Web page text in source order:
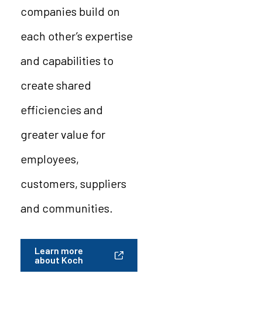
companies build on
each other’s expertise
and capabilities to
create shared
efficiencies and
greater value for
employees,
customers, suppliers
and communities.
Learn more
about Koch